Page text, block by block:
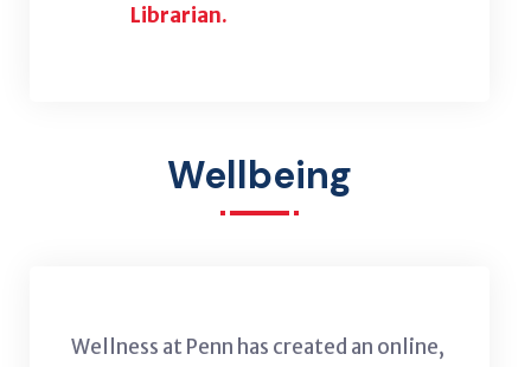
Librarian.
Wellbeing
Wellness at Penn has created an online,